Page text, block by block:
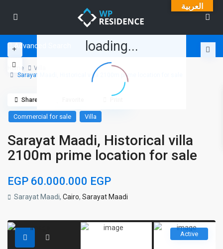
loading...
Advanced Search
Home
Villa
Sarayat Maadi, Historical villa 2100m prime location for sale
Commercial for sale Villa
Sarayat Maadi, Historical villa
2100m prime location for sale
EGP 60.000.000 EGP
Sarayat Maadi,Cairo,Sarayat Maadi
Share
Active
العربية